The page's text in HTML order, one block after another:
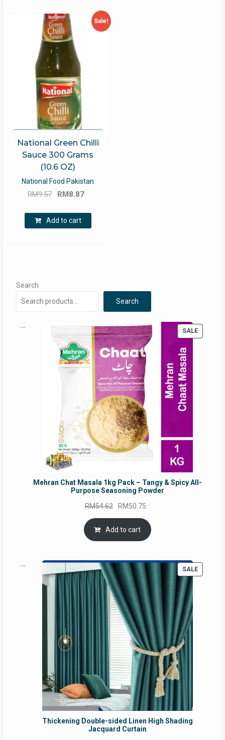
Sale!
National Green Chilli
Sauce 300 Grams
(10.6 OZ)
National Food Pakistan
RM9.57
Original
was:
RM9.57.
RM8.87
RM8.87.
Add to cart
Search
Search
SALE
ON
Mehran Chat Masala 1kg Pack – Tangy & Spicy All-
Purpose Seasoning Powder
RM54.62 Original
price
was:
RM54.62.
RM50.75
is:
Add to cart
SALE
Thickening Double-sided Linen High Shading
Jacquard Curtain